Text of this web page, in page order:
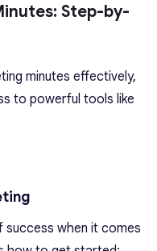
Step-by-
minutes effectively,
to powerful tools like
when it comes